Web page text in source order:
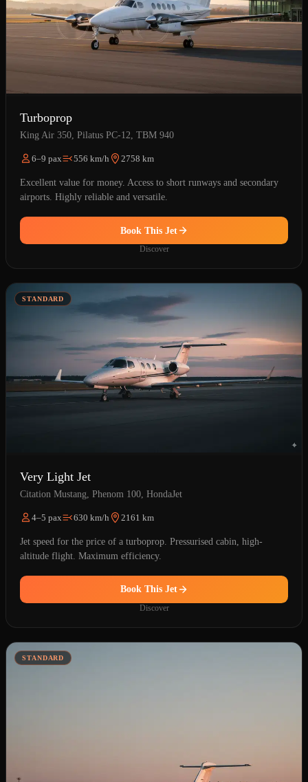
Turboprop
King Air 350, Pilatus PC-12, TBM 940
6–9 pax 556 km/h 2758 km
Excellent value for money. Access to short runways and secondary
airports. Highly reliable and versatile.
Book This Jet
Discover
STANDARD
Very Light Jet
Citation Mustang, Phenom 100, HondaJet
4–5 pax 630 km/h 2161 km
Jet speed for the price of a turboprop. Pressurised cabin, high-
altitude flight. Maximum efficiency.
Book This Jet
Discover
STANDARD